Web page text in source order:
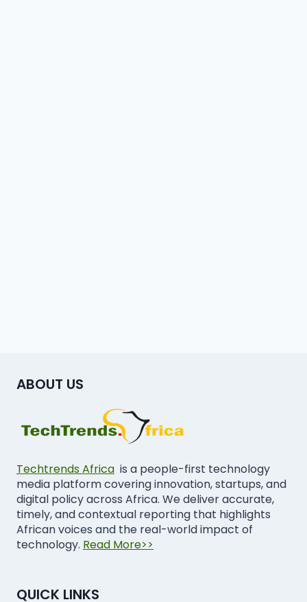
ABOUT US
Techtrends Africa is a people-first technology
media platform covering innovation, startups, and
digital policy across Africa. We deliver accurate,
timely, and contextual reporting that highlights
African voices and the real-world impact of
technology. Read More>>
QUICK LINKS